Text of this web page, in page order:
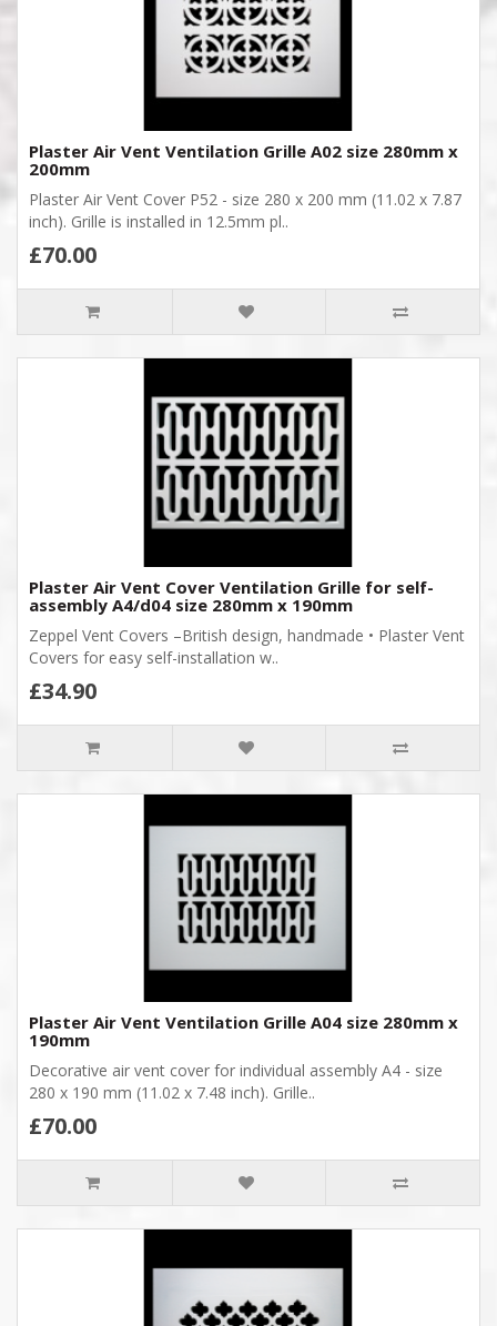
Plaster Air Vent Ventilation Grille A02 size 280mm x
200mm
Plaster Air Vent Cover P52 - size 280 x 200 mm (11.02 x 7.87
inch). Grille is installed in 12.5mm pl..
£70.00
Plaster Air Vent Cover Ventilation Grille for self-
assembly A4/d04 size 280mm x 190mm
Zeppel Vent Covers –British design, handmade • Plaster Vent
Covers for easy self-installation w..
£34.90
Plaster Air Vent Ventilation Grille A04 size 280mm x
190mm
Decorative air vent cover for individual assembly A4 - size
280 x 190 mm (11.02 x 7.48 inch). Grille..
£70.00